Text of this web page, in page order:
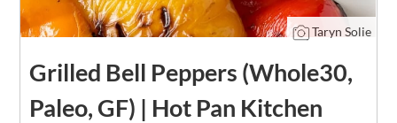
Taryn Solie
Grilled Bell Peppers (Whole30,
Paleo, GF) | Hot Pan Kitchen